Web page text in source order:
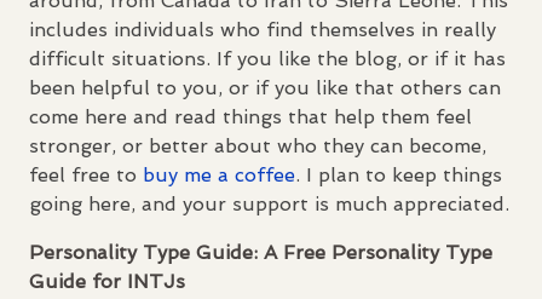
includes individuals who find themselves in really
difficult situations. If you like the blog, or if it has
been helpful to you, or if you like that others can
come here and read things that help them feel
stronger, or better about who they can become,
feel free to buy me a coffee. I plan to keep things
going here, and your support is much appreciated.
Personality Type Guide: A Free Personality Type
Guide for INTJs